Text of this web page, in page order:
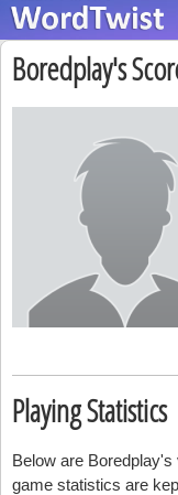
Boredplay's
Playing Statistics
Below are
game statistics are